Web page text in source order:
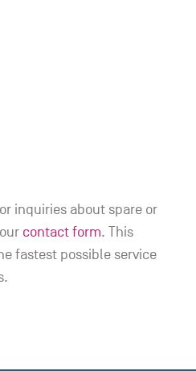
inquiries about spare or
contact form. This
fastest possible service